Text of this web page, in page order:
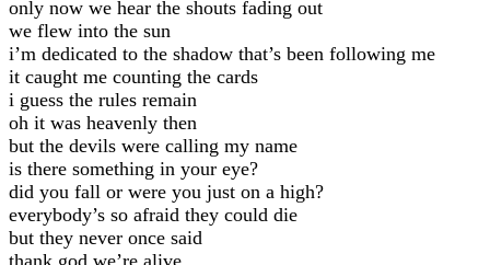
only now we hear the shouts fading out
we flew into the sun
i’m dedicated to the shadow that’s been following me
it caught me counting the cards
i guess the rules remain
oh it was heavenly then
but the devils were calling my name
is there something in your eye?
did you fall or were you just on a high?
everybody’s so afraid they could die
but they never once said
thank god we’re alive